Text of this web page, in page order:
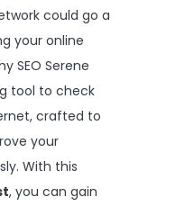
could go a
your online
SEO Serene
tool to check
crafted to
your
With this
, you can gain